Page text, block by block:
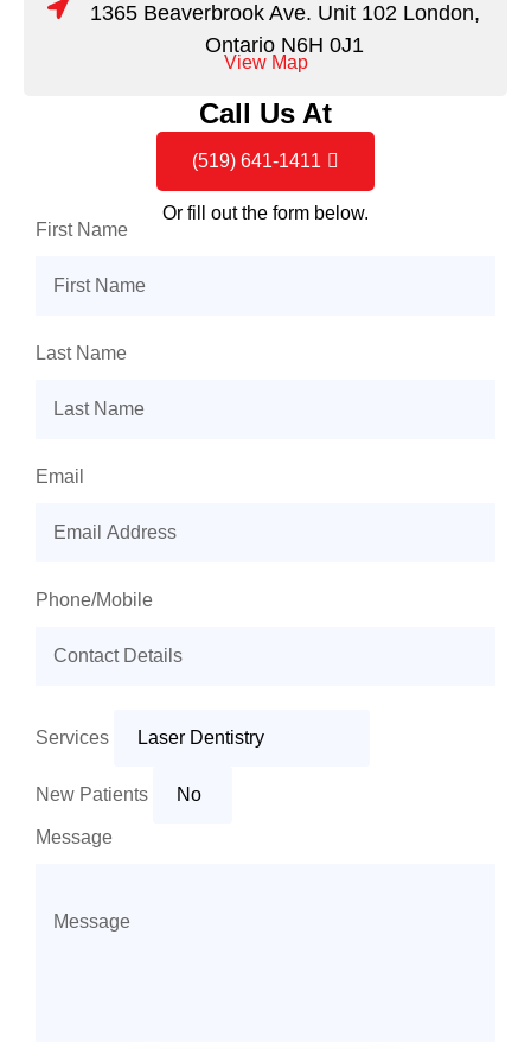
1365 Beaverbrook Ave. Unit 102 London,
Ontario N6H 0J1
View Map
Call Us At
(519) 641-1411
Or fill out the form below.
First Name
Last Name
Email
Phone/Mobile
Services
New Patients
Message